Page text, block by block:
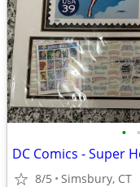
• •
8/5 Simsbury, CT